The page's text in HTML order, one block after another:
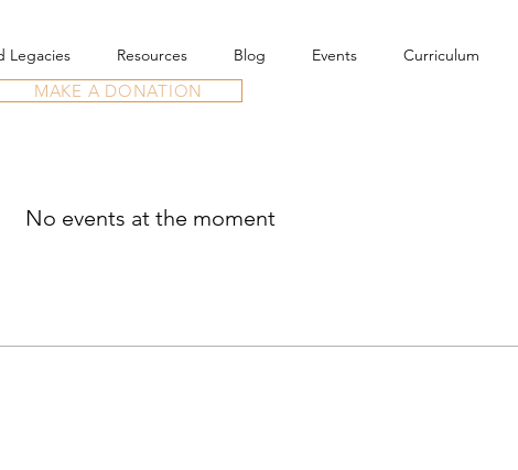
Legacies Resources Blog Events Curriculum
MAKE A DONATION
No events at the moment